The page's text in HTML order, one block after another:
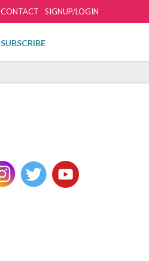
SIGNUP/LOGIN
CONTACT
SUBSCRIBE